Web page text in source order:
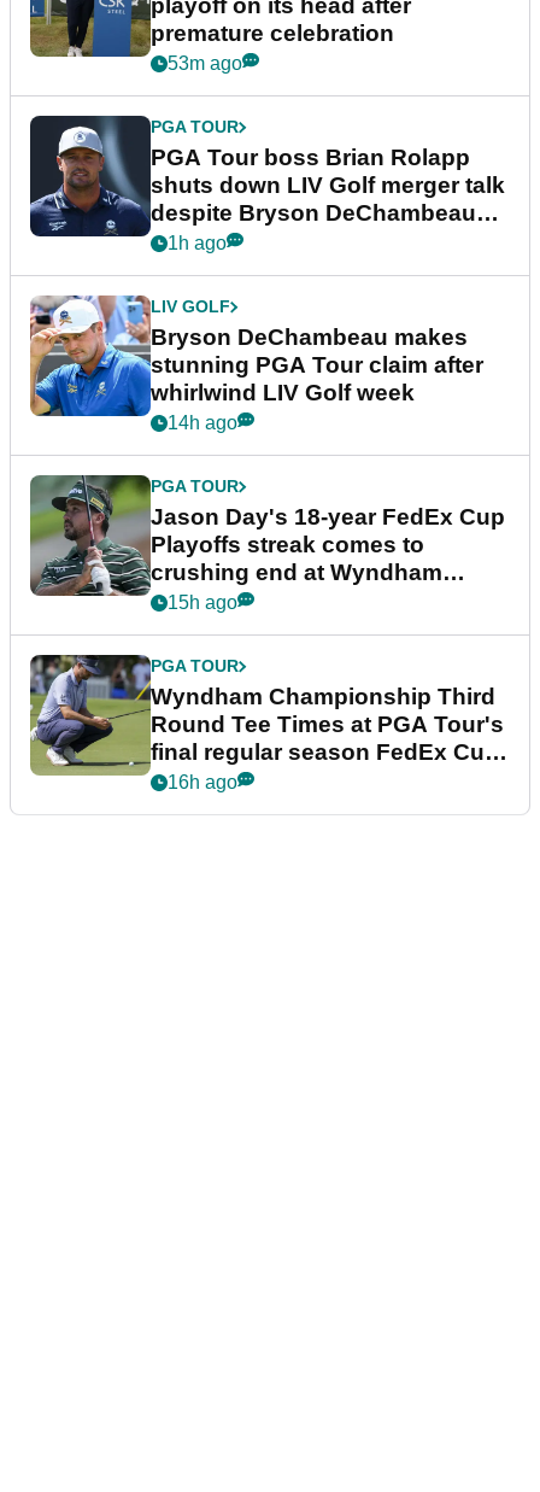
playoff on its head after
premature celebration
53m ago
PGA TOUR
PGA Tour boss Brian Rolapp
shuts down LIV Golf merger talk
despite Bryson DeChambeau
plea
1h ago
LIV GOLF
Bryson DeChambeau makes
stunning PGA Tour claim after
whirlwind LIV Golf week
14h ago
PGA TOUR
Jason Day's 18-year FedEx Cup
Playoffs streak comes to
crushing end at Wyndham
Championship
15h ago
PGA TOUR
Wyndham Championship Third
Round Tee Times at PGA Tour's
final regular season FedEx Cup
event
16h ago